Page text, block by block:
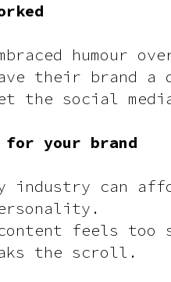
humour
their brand
the social
for your brand
industry can
feels too
the scroll.